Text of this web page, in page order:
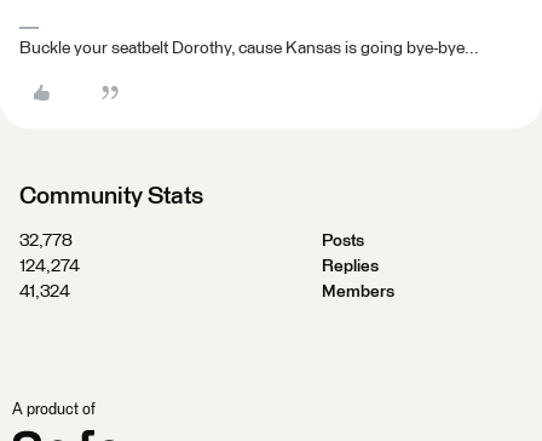
Buckle your seatbelt Dorothy, cause Kansas is going bye-bye...
Community Stats
32,778
Posts
124,274
Replies
41,324
Members
A product of